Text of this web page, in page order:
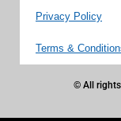
Privacy Policy
Terms &
© All rights